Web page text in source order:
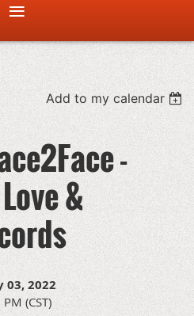
Add to my calendar
-
&
03, 2022
(CST)